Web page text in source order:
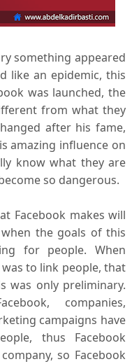
something appeared
like an epidemic, this
was launched, the
from what they
after his fame,
amazing influence on
know what they are
so dangerous.
Facebook makes will
the goals of this
for people. When
to link people, that
was only preliminary.
companies,
campaigns have
thus Facebook
so Facebook